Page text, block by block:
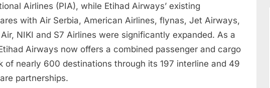
Airlines (PIA), while Etihad Airways’ existing
with Air Serbia, American Airlines, flynas, Jet Airways,
Air, NIKI and S7 Airlines were significantly expanded. As a
Airways now offers a combined passenger and cargo
of nearly 600 destinations through its 197 interline and 49
partnerships.